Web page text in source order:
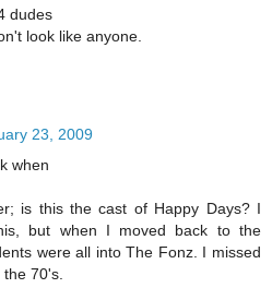
dudes
look like anyone.
23, 2009
when
is this the cast of Happy Days? I
but when I moved back to the
were all into The Fonz. I missed
70's.